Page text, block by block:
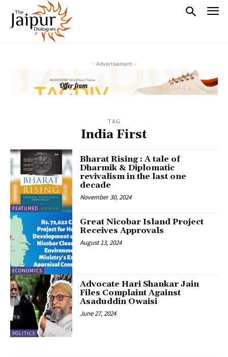
- Advertisement -
TAG
India First
FEATURED
Bharat Rising : A tale of
Dharmik & Diplomatic
revivalism in the last one
decade
November 30, 2024
ECONOMICS
Great Nicobar Island Project
Receives Approvals
August 13, 2024
POLITICS
Advocate Hari Shankar Jain
Files Complaint Against
Asaduddin Owaisi
June 27, 2024